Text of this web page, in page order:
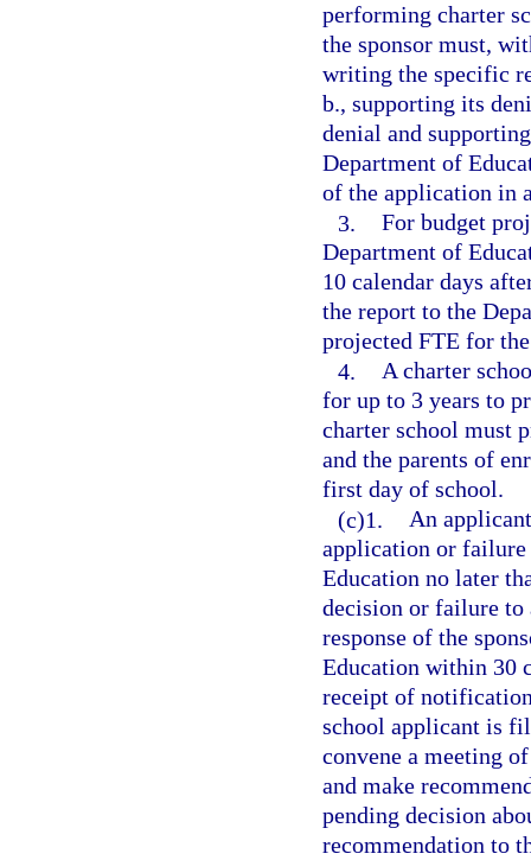
performing charter
the sponsor must,
writing the specific
b., supporting its
denial and
Department of
of the application in
3. For budget
Department of
10 calendar days
the report to the
projected FTE for
4. A charter
for up to 3 years to
charter school must
and the parents of
first day of school.
(c)1. An
application or failure
Education no later
decision or failure to
response of the
Education within 30
receipt of
school applicant is
convene a meeting
and make
pending decision
recommendation to